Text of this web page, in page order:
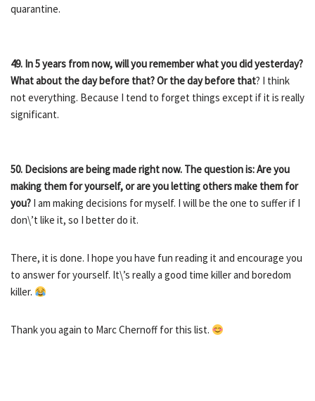
quarantine.
49. In 5 years from now, will you remember what you did yesterday?
What about the day before that? Or the day before that? I think
not everything. Because I tend to forget things except if it is really
significant.
50. Decisions are being made right now. The question is: Are you
making them for yourself, or are you letting others make them for
you? I am making decisions for myself. I will be the one to suffer if I
don\’t like it, so I better do it.
There, it is done. I hope you have fun reading it and encourage you
to answer for yourself. It\’s really a good time killer and boredom
killer.
Thank you again to Marc Chernoff for this list.